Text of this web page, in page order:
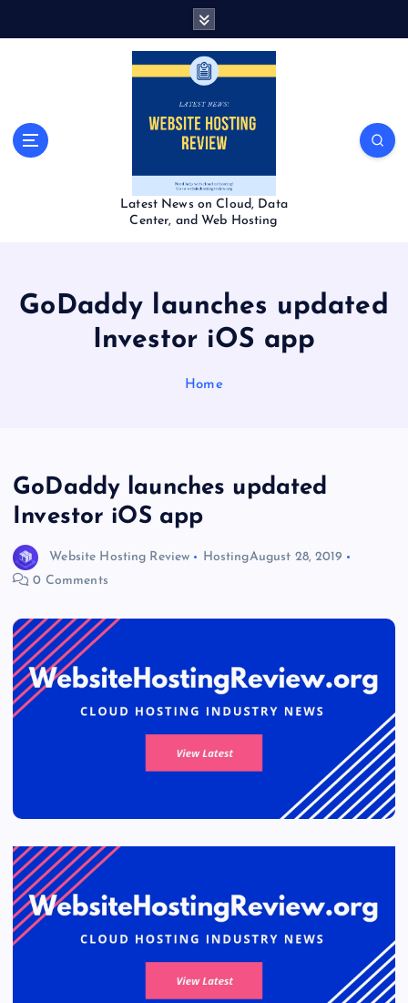
Latest News on Cloud, Data
Center, and Web Hosting
GoDaddy launches updated
Investor iOS app
Home
GoDaddy launches updated
Investor iOS app
Website Hosting Review HostingAugust 28, 2019
0 Comments